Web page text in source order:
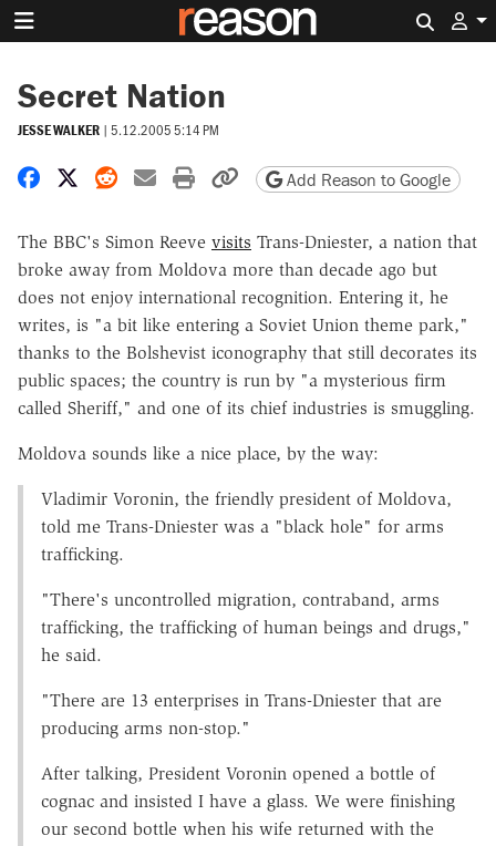
Secret Nation
JESSE WALKER | 5.12.2005 5:14 PM
Share on Facebook
Share on X
Share on Reddit
Share by email
Print friendly version
Copy page URL
Add Reason to Google
The BBC's Simon Reeve visits Trans-Dniester, a nation that
broke away from Moldova more than decade ago but
does not enjoy international recognition. Entering it, he
writes, is "a bit like entering a Soviet Union theme park,"
thanks to the Bolshevist iconography that still decorates its
public spaces; the country is run by "a mysterious firm
called Sheriff," and one of its chief industries is smuggling.
Moldova sounds like a nice place, by the way:
Vladimir Voronin, the friendly president of Moldova,
told me Trans-Dniester was a "black hole" for arms
trafficking.
"There's uncontrolled migration, contraband, arms
trafficking, the trafficking of human beings and drugs,"
he said.
"There are 13 enterprises in Trans-Dniester that are
producing arms non-stop."
After talking, President Voronin opened a bottle of
cognac and insisted I have a glass. We were finishing
our second bottle when his wife returned with the